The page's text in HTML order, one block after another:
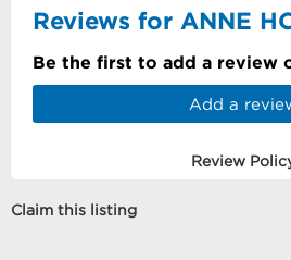
Reviews for ANNE
Be the first to add a review
Add a
Review
Claim this listing